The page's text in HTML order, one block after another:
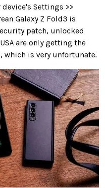
Settings >>
Galaxy Z Fold3 is
patch, unlocked
are only getting the
which is very unfortunate.